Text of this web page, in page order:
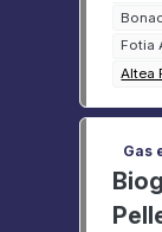
Fotia
Altea
Gas